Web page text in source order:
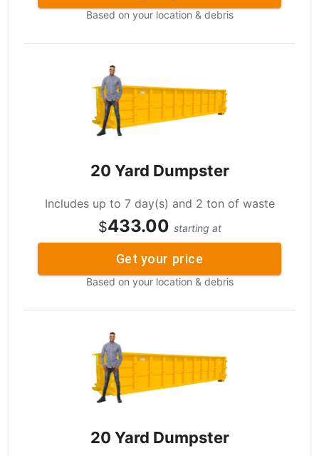
Based on your location & debris
20 Yard Dumpster
Includes up to 7 day(s) and 2 ton of waste
$433.00 starting at
Get your price
Based on your location & debris
20 Yard Dumpster